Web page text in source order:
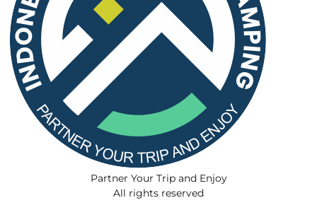
Partner Your Trip and Enjoy
All rights reserved